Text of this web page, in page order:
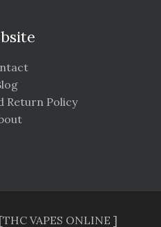
Return Policy
VAPES ONLINE ]